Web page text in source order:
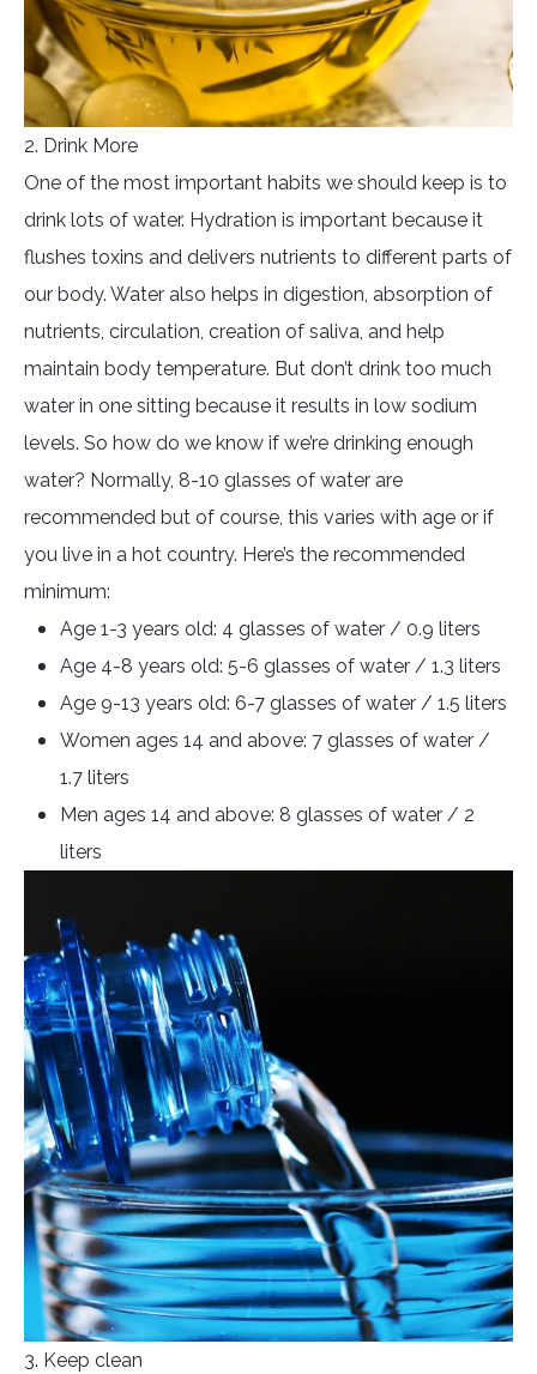
2. Drink More
One of the most important habits we should keep is to
drink lots of water. Hydration is important because it
flushes toxins and delivers nutrients to different parts of
our body. Water also helps in digestion, absorption of
nutrients, circulation, creation of saliva, and help
maintain body temperature. But don’t drink too much
water in one sitting because it results in low sodium
levels. So how do we know if we’re drinking enough
water? Normally, 8-10 glasses of water are
recommended but of course, this varies with age or if
you live in a hot country. Here’s the recommended
minimum:
Age 1-3 years old: 4 glasses of water / 0.9 liters
Age 4-8 years old: 5-6 glasses of water / 1.3 liters
Age 9-13 years old: 6-7 glasses of water / 1.5 liters
Women ages 14 and above: 7 glasses of water /
1.7 liters
Men ages 14 and above: 8 glasses of water / 2
liters
3. Keep clean